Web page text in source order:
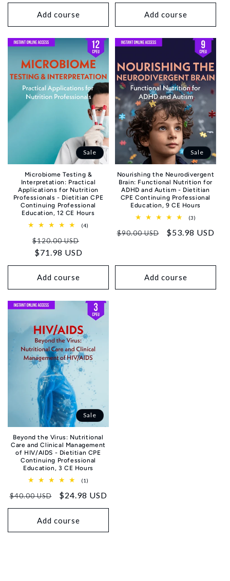
Add course Add course
Sale
Microbiome Testing &
Interpretation: Practical
Applications for Nutrition
Professionals - Dietitian CPE
Continuing Professional
Education, 12 CE Hours
(4)
Regular
price
$120.00 USD
$71.98 USD
Add course
Sale
Nourishing the Neurodivergent
Brain: Functional Nutrition for
ADHD and Autism - Dietitian
CPE Continuing Professional
Education, 9 CE Hours
(3)
reviews
Regular
$90.00 USD
Sale
$53.98 USD
Add course
Sale
Beyond the Virus: Nutritional
Care and Clinical Management
of HIV/AIDS - Dietitian CPE
Continuing Professional
Education, 3 CE Hours
(1)
reviews
Regular
price
$40.00 USD
Sale
price
$24.98 USD
Add course